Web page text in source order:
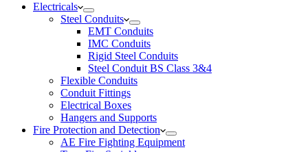
Electricals
Steel Conduits
EMT Conduits
IMC Conduits
Rigid Steel Conduits
Steel Conduit BS Class 3&4
Flexible Conduits
Conduit Fittings
Electrical Boxes
Hangers and Supports
Fire Protection and Detection
AE Fire Fighting Equipment